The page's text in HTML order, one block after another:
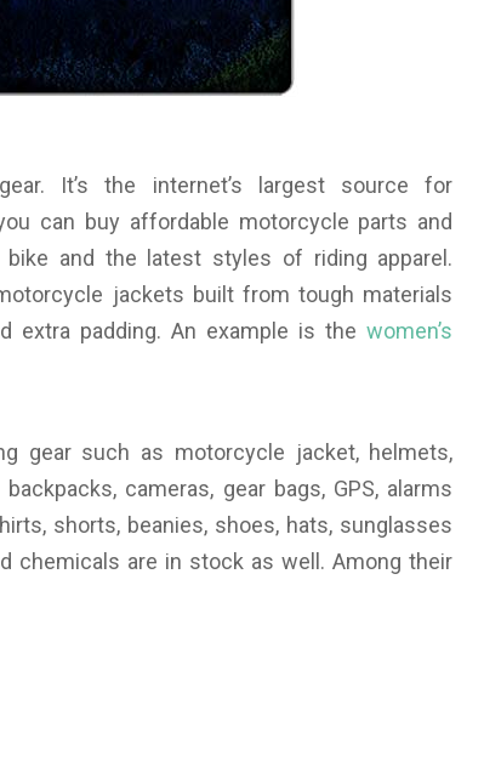
It’s the internet’s largest source for
can buy affordable motorcycle parts and
and the latest styles of riding apparel.
jackets built from tough materials
extra padding. An example is thewomen’s
gear such as motorcycle jacket, helmets,
cameras, gear bags, GPS, alarms
shorts, beanies, shoes, hats, sunglasses
chemicals are in stock as well. Among their